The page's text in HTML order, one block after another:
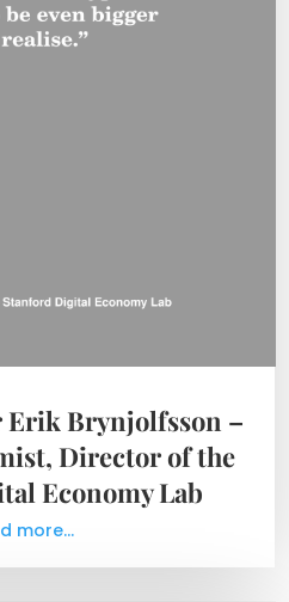
Erik Brynjolfsson –
Director of the
Economy Lab
more...